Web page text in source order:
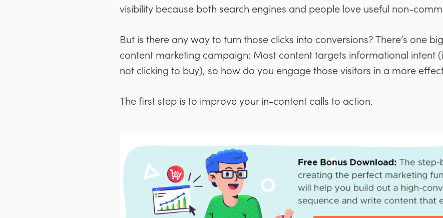
visibility because both search engines and people love useful non-
But is there any way to turn those clicks into conversions? There’s one
content marketing campaign: Most content targets informational intent
not clicking to buy), so how do you engage those visitors in a more
The first step is to improve your in-content calls to action.